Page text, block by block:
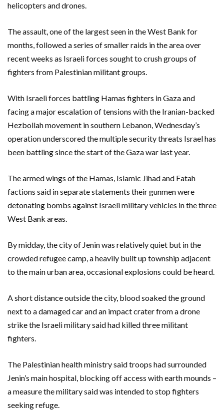
helicopters and drones.
The assault, one of the largest seen in the West Bank for
months, followed a series of smaller raids in the area over
recent weeks as Israeli forces sought to crush groups of
fighters from Palestinian militant groups.
With Israeli forces battling Hamas fighters in Gaza and
facing a major escalation of tensions with the Iranian-backed
Hezbollah movement in southern Lebanon, Wednesday’s
operation underscored the multiple security threats Israel has
been battling since the start of the Gaza war last year.
The armed wings of the Hamas, Islamic Jihad and Fatah
factions said in separate statements their gunmen were
detonating bombs against Israeli military vehicles in the three
West Bank areas.
By midday, the city of Jenin was relatively quiet but in the
crowded refugee camp, a heavily built up township adjacent
to the main urban area, occasional explosions could be heard.
A short distance outside the city, blood soaked the ground
next to a damaged car and an impact crater from a drone
strike the Israeli military said had killed three militant
fighters.
The Palestinian health ministry said troops had surrounded
Jenin’s main hospital, blocking off access with earth mounds –
a measure the military said was intended to stop fighters
seeking refuge.